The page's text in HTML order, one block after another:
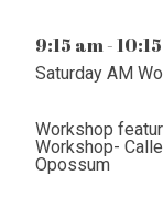
9:15 am -
Saturday AM
Workshop
Workshop-
Opossum